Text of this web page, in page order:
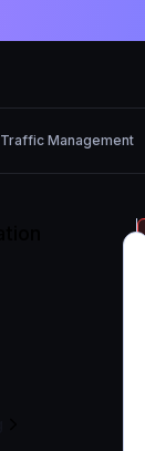
Traffic Management